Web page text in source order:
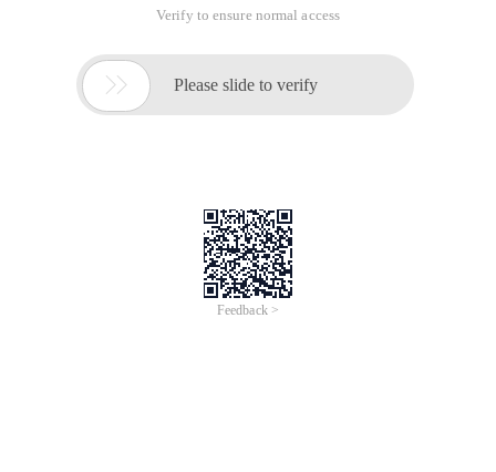
Verify to ensure normal access
 Please slide to verify
Feedback >